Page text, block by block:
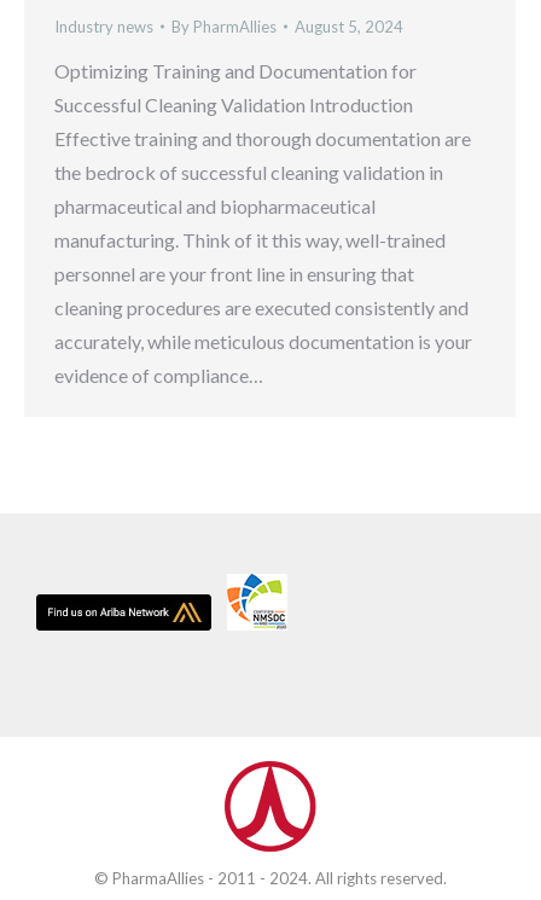
Industry news By PharmAllies August 5, 2024
Optimizing Training and Documentation for
Successful Cleaning Validation Introduction
Effective training and thorough documentation are
the bedrock of successful cleaning validation in
pharmaceutical and biopharmaceutical
manufacturing. Think of it this way, well-trained
personnel are your front line in ensuring that
cleaning procedures are executed consistently and
accurately, while meticulous documentation is your
evidence of compliance…
© PharmaAllies - 2011 - 2024. All rights reserved.